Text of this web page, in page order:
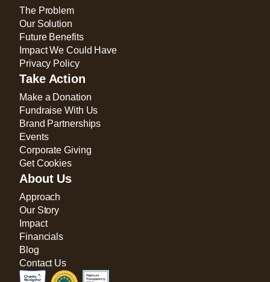
The Problem
Our Solution
Future Benefits
Impact We Could Have
Privacy Policy
Take Action
Make a Donation
Fundraise With Us
Brand Partnerships
Events
Corporate Giving
Get Cookies
About Us
Approach
Our Story
Impact
Financials
Blog
Contact Us